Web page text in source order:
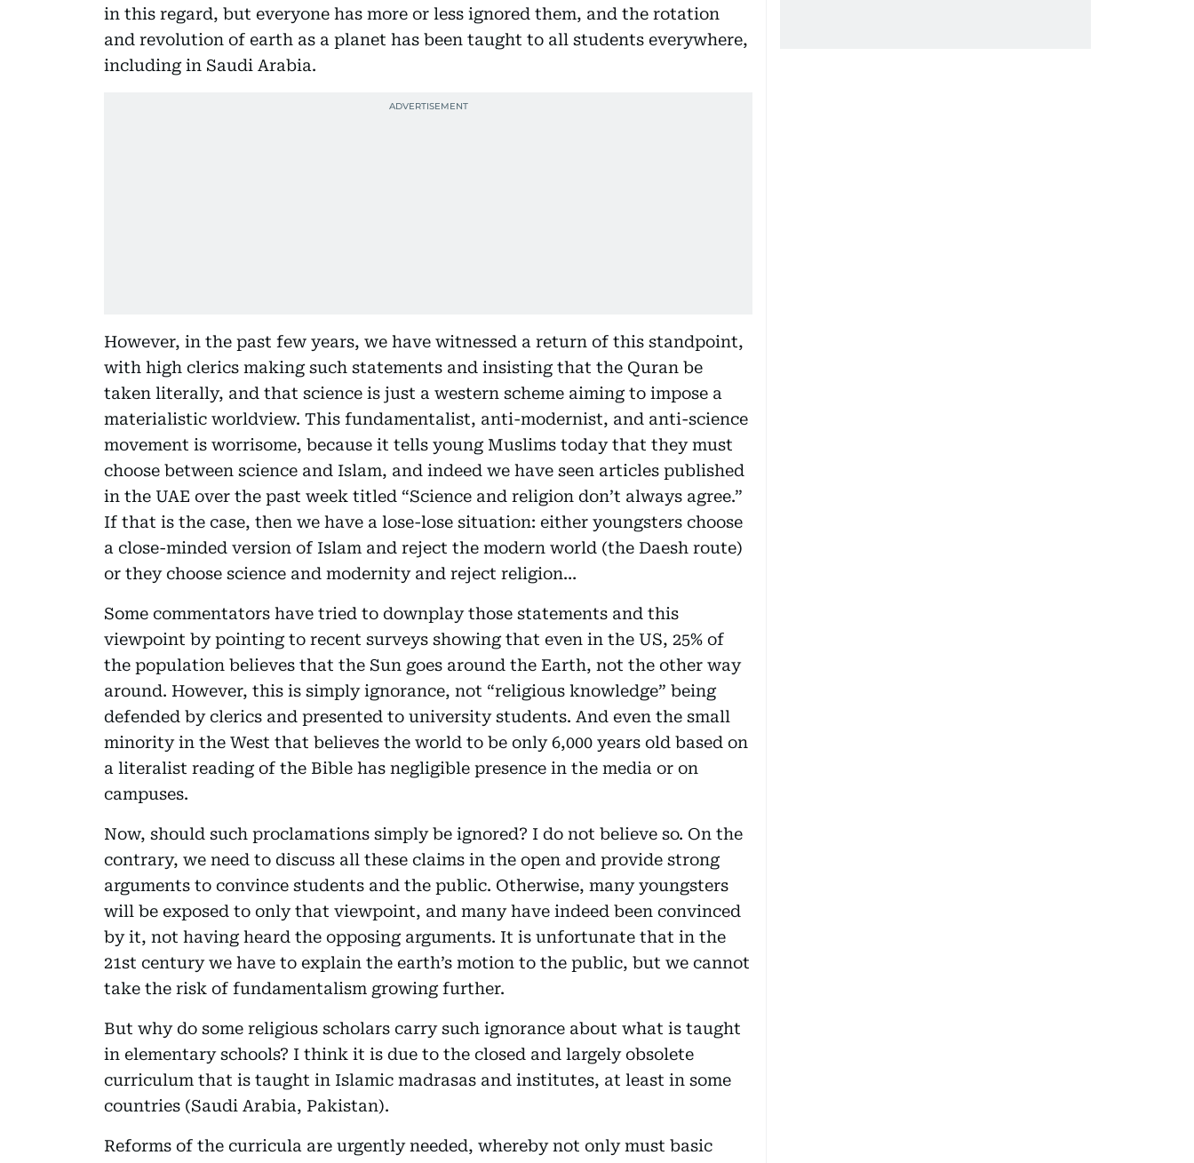
in this regard, but everyone has more or less ignored them, and the rotation
and revolution of earth as a planet has been taught to all students everywhere,
including in Saudi Arabia.
However, in the past few years, we have witnessed a return of this standpoint,
with high clerics making such statements and insisting that the Quran be
taken literally, and that science is just a western scheme aiming to impose a
materialistic worldview. This fundamentalist, anti-modernist, and anti-science
movement is worrisome, because it tells young Muslims today that they must
choose between science and Islam, and indeed we have seen articles published
in the UAE over the past week titled “Science and religion don’t always agree.”
If that is the case, then we have a lose-lose situation: either youngsters choose
a close-minded version of Islam and reject the modern world (the Daesh route)
or they choose science and modernity and reject religion…
Some commentators have tried to downplay those statements and this
viewpoint by pointing to recent surveys showing that even in the US, 25% of
the population believes that the Sun goes around the Earth, not the other way
around. However, this is simply ignorance, not “religious knowledge” being
defended by clerics and presented to university students. And even the small
minority in the West that believes the world to be only 6,000 years old based on
a literalist reading of the Bible has negligible presence in the media or on
campuses.
Now, should such proclamations simply be ignored? I do not believe so. On the
contrary, we need to discuss all these claims in the open and provide strong
arguments to convince students and the public. Otherwise, many youngsters
will be exposed to only that viewpoint, and many have indeed been convinced
by it, not having heard the opposing arguments. It is unfortunate that in the
21st century we have to explain the earth’s motion to the public, but we cannot
take the risk of fundamentalism growing further.
But why do some religious scholars carry such ignorance about what is taught
in elementary schools? I think it is due to the closed and largely obsolete
curriculum that is taught in Islamic madrasas and institutes, at least in some
countries (Saudi Arabia, Pakistan).
Reforms of the curricula are urgently needed, whereby not only must basic